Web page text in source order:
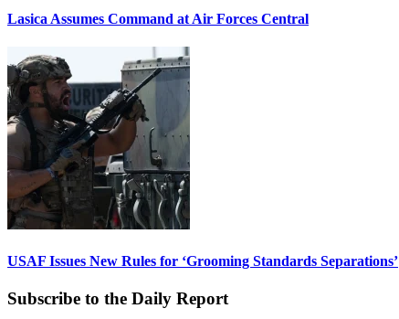
Lasica Assumes Command at Air Forces Central
USAF Issues New Rules for ‘Grooming Standards Separations’
Subscribe to the Daily Report